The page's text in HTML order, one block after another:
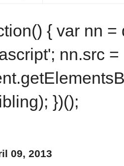
{ var nn
nn.src
})();
09, 2013